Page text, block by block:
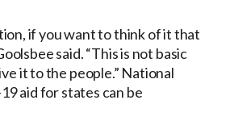
if you want to think of it that
said. “This is not basic
it to the people.” National
aid for states can be